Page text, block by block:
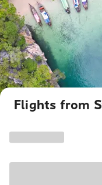
Flights from